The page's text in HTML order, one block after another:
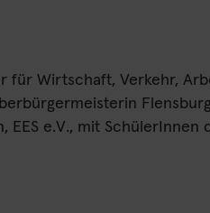
für Wirtschaft, Verkehr,
EES e.V., mit